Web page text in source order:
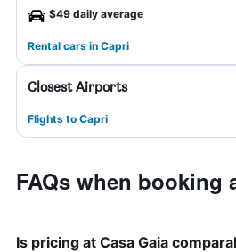
$49 daily average
Rental cars in Capri
Closest Airports
Flights to Capri
FAQs when booking
Is pricing at Casa Gaia